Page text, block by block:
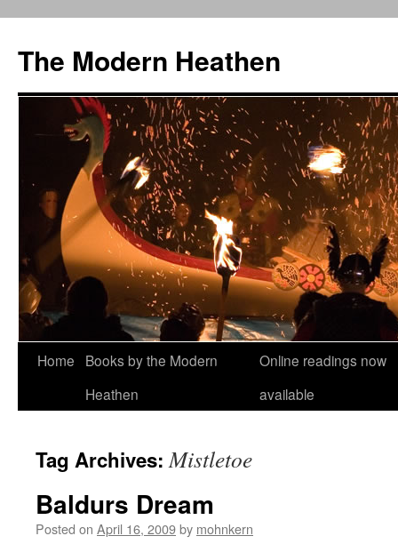
content
The Modern Heathen
Home
Books by the Modern
Heathen
Online readings now
available
Tag Archives:Mistletoe
Baldurs Dream
Posted on April 16, 2009by mohnkern